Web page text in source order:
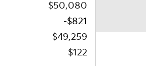
$50,080
-$821
$49,259
$122